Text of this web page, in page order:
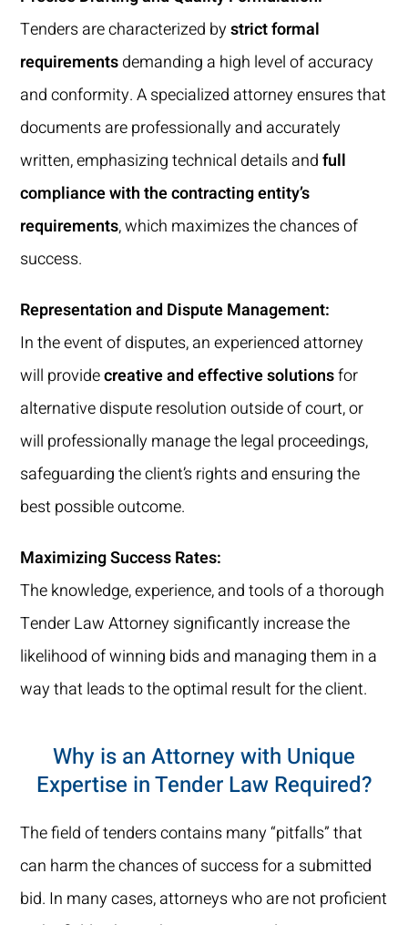
Tenders are characterized bystrict formal
requirementsdemanding a high level of accuracy
and conformity. A specialized attorney ensures that
documents are professionally and accurately
written, emphasizing technical details andfull
compliance with the contracting entity’s
requirements, which maximizes the chances of
success.
Representation and Dispute Management:
In the event of disputes, an experienced attorney
will providecreative and effective solutionsfor
alternative dispute resolution outside of court, or
will professionally manage the legal proceedings,
safeguarding the client’s rights and ensuring the
best possible outcome.
Maximizing Success Rates:
The knowledge, experience, and tools of a thorough
Tender Law Attorney significantly increase the
likelihood of winning bids and managing them in a
way that leads to the optimal result for the client.
Why is an Attorney with Unique
Expertise in Tender Law Required?
The field of tenders contains many “pitfalls” that
can harm the chances of success for a submitted
bid. In many cases, attorneys who are not proficient